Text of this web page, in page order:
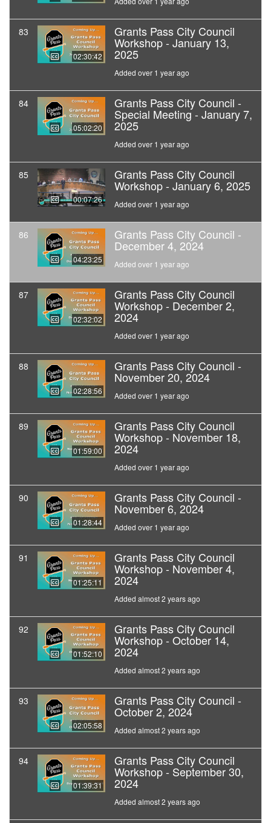
83
02:30:42
Grants Pass City Council
Workshop - January 13,
2025
Added over 1 year ago
84
05:02:20
Grants Pass City Council -
Special Meeting - January 7,
2025
Added over 1 year ago
85
00:07:26
Grants Pass City Council
Workshop - January 6, 2025
Added over 1 year ago
86
04:23:25
Grants Pass City Council -
December 4, 2024
Added over 1 year ago
87
02:32:02
Grants Pass City Council
Workshop - December 2,
2024
Added over 1 year ago
88
02:28:56
Grants Pass City Council -
November 20, 2024
Added over 1 year ago
89
01:59:00
Grants Pass City Council
Workshop - November 18,
2024
Added over 1 year ago
90
01:28:44
Grants Pass City Council -
November 6, 2024
Added over 1 year ago
91
01:25:11
Grants Pass City Council
Workshop - November 4,
2024
Added almost 2 years ago
92
01:52:10
Grants Pass City Council
Workshop - October 14,
2024
Added almost 2 years ago
93
02:05:58
Grants Pass City Council -
October 2, 2024
Added almost 2 years ago
94
01:39:31
Grants Pass City Council
Workshop - September 30,
2024
Added almost 2 years ago